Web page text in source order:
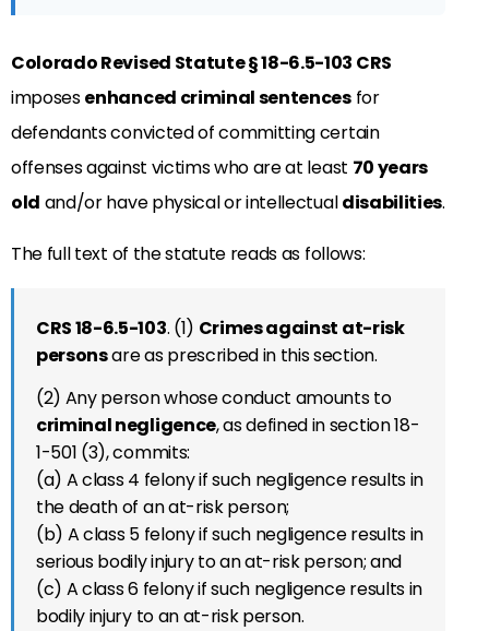
Colorado Revised Statute§18-6.5-103 CRS
imposesenhanced criminal sentencesfor
defendants convicted of committing certain
offenses against victims who are at least 70 years
old and/or have physical or intellectualdisabilities.
The full text of the statute reads as follows:
CRS 18-6.5-103. (1) Crimes against at-risk
personsare as prescribed in this section.
(2) Any person whose conduct amounts to
criminal negligence, as defined in section 18-
1-501 (3), commits:
(a) A class 4 felony if such negligence results in
the death of an at-risk person;
(b) A class 5 felony if such negligence results in
serious bodily injury to an at-risk person; and
(c) A class 6 felony if such negligence results in
bodily injury to an at-risk person.